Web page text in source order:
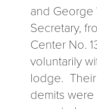
and George
Secretary,
Center No.
voluntarily
lodge.
demits